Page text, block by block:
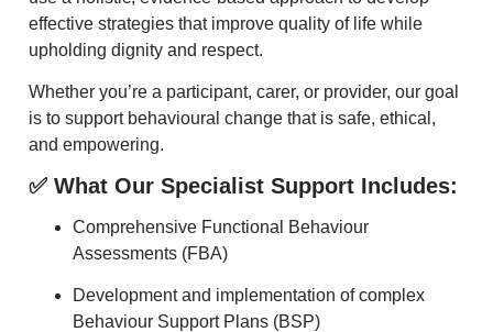
effective strategies that improve quality of life while
upholding dignity and respect.
Whether you’re a participant, carer, or provider, our goal
is to support behavioural change that is safe, ethical,
and empowering.
✅ What Our Specialist Support Includes:
Comprehensive Functional Behaviour
Assessments (FBA)
Development and implementation of complex
Behaviour Support Plans (BSP)